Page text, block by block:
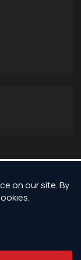
Address: JG Pest
2RW. Registered in
of £1000.00